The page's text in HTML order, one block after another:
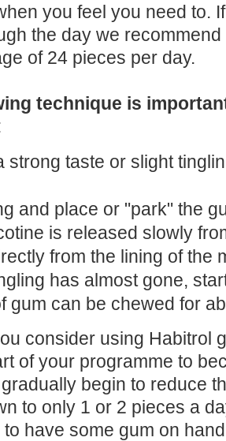
you feel you need to.
the day we
of 24 pieces per day.
technique is
strong taste or slight
and place or "park" the
is released slowly
from the lining of the
has almost gone,
gum can be chewed for
consider using Habitrol
of your programme to
begin to reduce
to only 1 or 2 pieces a
have some gum on